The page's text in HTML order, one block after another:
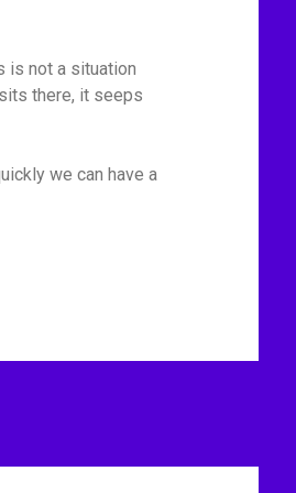
is not a situation
there, it seeps
we can have a